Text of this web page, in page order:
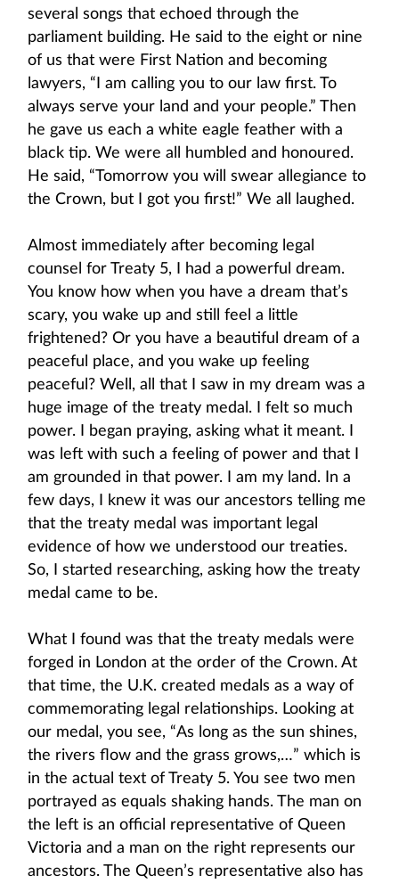
several songs that echoed through the
parliament building. He said to the eight or nine
of us that were First Nation and becoming
lawyers, “I am calling you to our law first. To
always serve your land and your people.” Then
he gave us each a white eagle feather with a
black tip. We were all humbled and honoured.
He said, “Tomorrow you will swear allegiance to
the Crown, but I got you first!” We all laughed.
Almost immediately after becoming legal
counsel for Treaty 5, I had a powerful dream.
You know how when you have a dream that’s
scary, you wake up and still feel a little
frightened? Or you have a beautiful dream of a
peaceful place, and you wake up feeling
peaceful? Well, all that I saw in my dream was a
huge image of the treaty medal. I felt so much
power. I began praying, asking what it meant. I
was left with such a feeling of power and that I
am grounded in that power. I am my land. In a
few days, I knew it was our ancestors telling me
that the treaty medal was important legal
evidence of how we understood our treaties.
So, I started researching, asking how the treaty
medal came to be.
What I found was that the treaty medals were
forged in London at the order of the Crown. At
that time, the U.K. created medals as a way of
commemorating legal relationships. Looking at
our medal, you see, “As long as the sun shines,
the rivers flow and the grass grows,…” which is
in the actual text of Treaty 5. You see two men
portrayed as equals shaking hands. The man on
the left is an official representative of Queen
Victoria and a man on the right represents our
ancestors. The Queen’s representative also has